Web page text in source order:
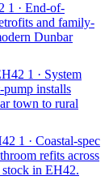
1 · End-of-
and family-
Dunbar
1 · System
pump installs
town to rural
1 · Coastal-spec
refits across
stock in EH42.